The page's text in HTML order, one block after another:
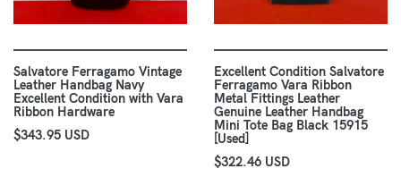
Salvatore Ferragamo Vintage
Leather Handbag Navy
Excellent Condition with Vara
Ribbon Hardware
$343.95 USD
Excellent Condition Salvatore
Ferragamo Vara Ribbon
Metal Fittings Leather
Genuine Leather Handbag
Mini Tote Bag Black 15915
[Used]
$322.46 USD